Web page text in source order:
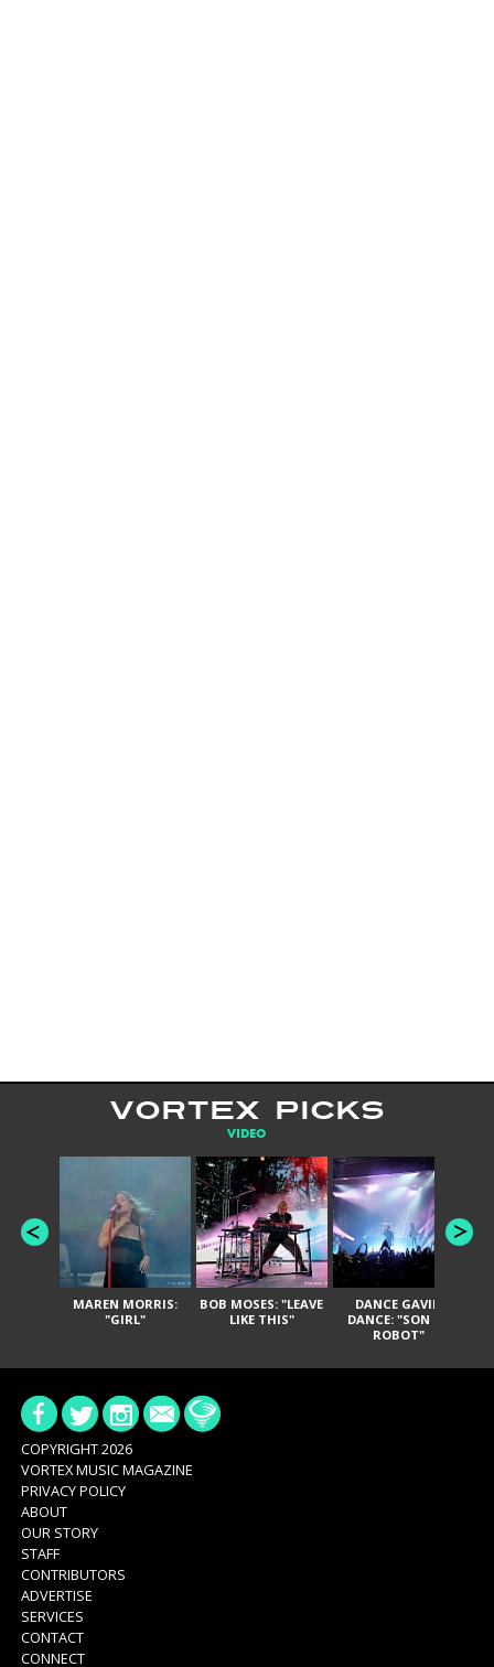
VORTEX PICKS
VIDEO
MAREN MORRIS:
"GIRL"
BOB MOSES: "LEAVE
LIKE THIS"
DANCE GAVIN
DANCE: "SON OF
ROBOT"
COPYRIGHT 2026
VORTEX MUSIC MAGAZINE
PRIVACY POLICY
ABOUT
OUR STORY
STAFF
CONTRIBUTORS
ADVERTISE
SERVICES
CONTACT
CONNECT